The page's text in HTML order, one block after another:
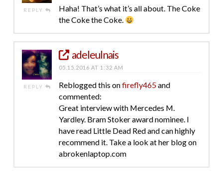
REPLY
Haha! That’s what it’s all about. The Coke
the Coke the Coke.
REPLY
adeleulnais
05.15.2016 AT 1:32 AM
Reblogged this onfirefly465and
commented:
Great interview with Mercedes M.
Yardley. Bram Stoker award nominee. I
have read Little Dead Red and can highly
recommend it. Take a look at her blog on
abrokenlaptop.com